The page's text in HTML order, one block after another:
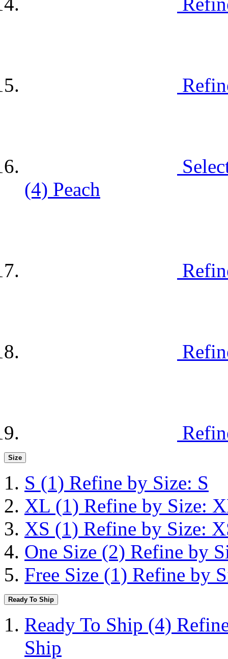
(4) Peach
Size
S (1) Refine by Size: S
XL (1) Refine by Size:
XS (1) Refine by Size:
One Size (2) Refine by
Free Size (1) Refine by
Ready To Ship
Ready To Ship (4)
Ship